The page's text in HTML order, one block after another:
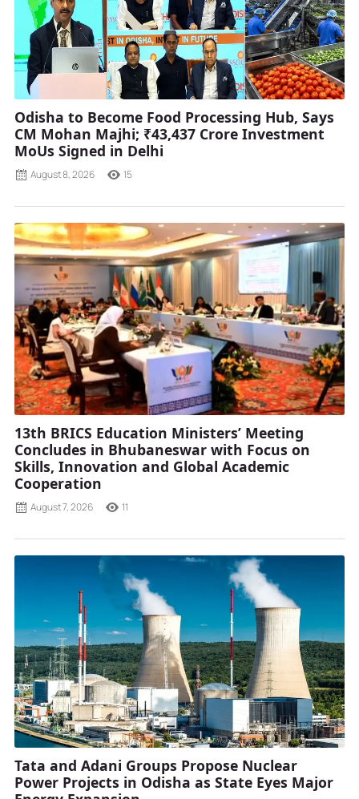
Odisha to Become Food Processing Hub, Says
CM Mohan Majhi; ₹43,437 Crore Investment
MoUs Signed in Delhi
August 8, 2026 15
13th BRICS Education Ministers’ Meeting
Concludes in Bhubaneswar with Focus on
Skills, Innovation and Global Academic
Cooperation
August 7, 2026 11
Tata and Adani Groups Propose Nuclear
Power Projects in Odisha as State Eyes Major